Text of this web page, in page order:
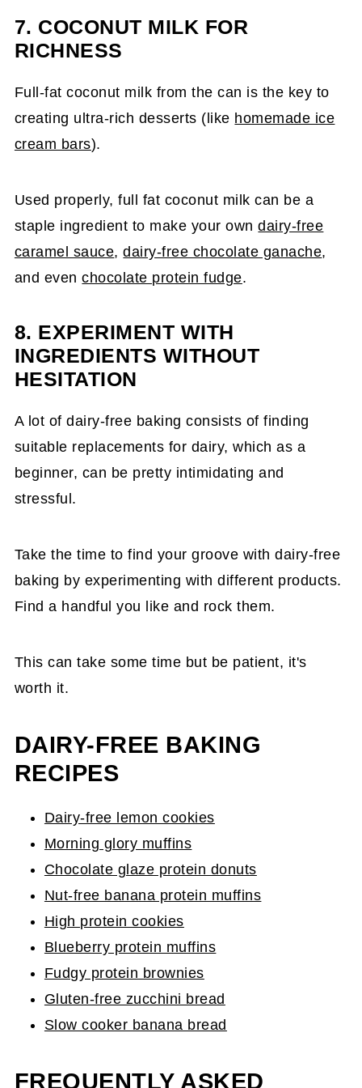
7. COCONUT MILK FOR
RICHNESS
Full-fat coconut milk from the can is the key to
creating ultra-rich desserts (like homemade ice
cream bars).
Used properly, full fat coconut milk can be a
staple ingredient to make your owndairy-free
caramel sauce,dairy-free chocolate ganache,
and evenchocolate protein fudge.
8. EXPERIMENT WITH
INGREDIENTS WITHOUT
HESITATION
A lot of dairy-free baking consists of finding
suitable replacements for dairy, which as a
beginner, can be pretty intimidating and
stressful.
Take the time to find your groove with dairy-free
baking by experimenting with different products.
Find a handful you like and rock them.
This can take some time but be patient, it's
worth it.
DAIRY-FREE BAKING
RECIPES
Dairy-free lemon cookies
Morning glory muffins
Chocolate glaze protein donuts
Nut-free banana protein muffins
High protein cookies
Blueberry protein muffins
Fudgy protein brownies
Gluten-free zucchini bread
Slow cooker banana bread
FREQUENTLY ASKED